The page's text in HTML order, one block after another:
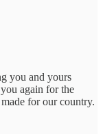
you and yours
again for the
for our country.